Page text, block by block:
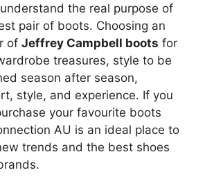
the real purpose of
pair of boots. Choosing an
of Jeffrey Campbell boots for
treasures, style to be
season after season,
style, and experience. If you
your favourite boots
AU is an ideal place to
trends and the best shoes